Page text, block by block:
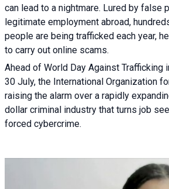
can lead to a nightmare. Lured by false
legitimate employment abroad,
people are being trafficked each year,
to carry out online scams.
Ahead of World Day Against Trafficking
30 July, the International Organization
raising the alarm over a rapidly
dollar criminal industry that turns job
forced cybercrime.